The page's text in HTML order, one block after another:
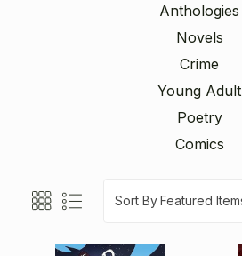
Anthologies
Novels
Crime
Young Adult
Poetry
Comics
Sort By